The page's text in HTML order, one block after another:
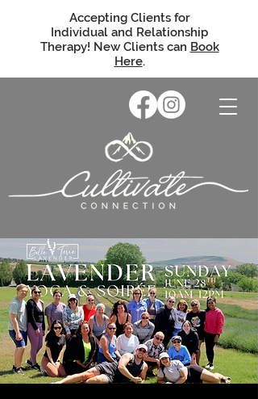
Accepting Clients for
Individual and Relationship
Therapy! New Clients can Book
Here.